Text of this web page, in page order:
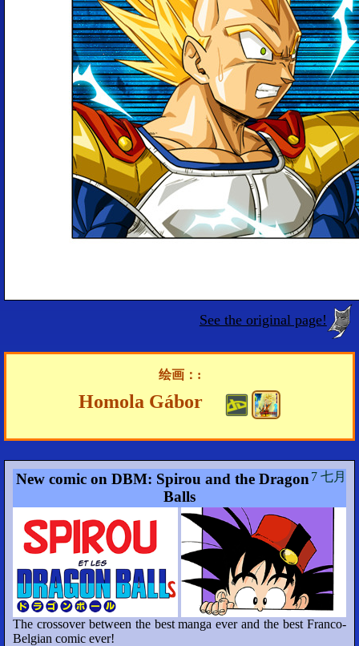
See the original page!
绘画：:
Homola Gábor
7 七月
New comic on DBM: Spirou and the Dragon
Balls
The crossover between the best manga ever and the best Franco-
Belgian comic ever!